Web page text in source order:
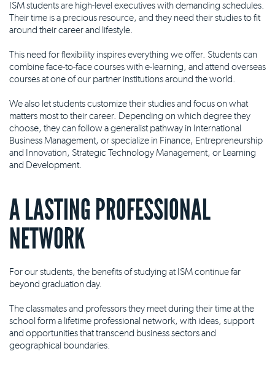
ISM students are high-level executives with demanding schedules.
Their time is a precious resource, and they need their studies to fit
around their career and lifestyle.
This need for flexibility inspires everything we offer. Students can
combine face-to-face courses with e-learning, and attend overseas
courses at one of our partner institutions around the world.
We also let students customize their studies and focus on what
matters most to their career. Depending on which degree they
choose, they can follow a generalist pathway in International
Business Management, or specialize in Finance, Entrepreneurship
and Innovation, Strategic Technology Management, or Learning
and Development.
A LASTING PROFESSIONAL
NETWORK
For our students, the benefits of studying at ISM continue far
beyond graduation day.
The classmates and professors they meet during their time at the
school form a lifetime professional network, with ideas, support
and opportunities that transcend business sectors and
geographical boundaries.